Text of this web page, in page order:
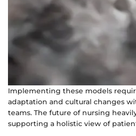
Implementing these models
adaptation and cultural changes
teams. The future of nursing
supporting a holistic view of